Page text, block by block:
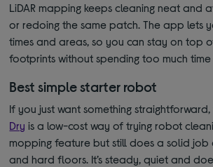
LiDAR mapping keeps cleaning neat and
or redoing the same patch. The app lets
times and areas, so you can stay on top
footprints without spending too much
Best simple starter robot
If you just want something straightforward,
Dry is a low-cost way of trying robot
mopping feature but still does a solid job
and hard floors. It’s steady, quiet and